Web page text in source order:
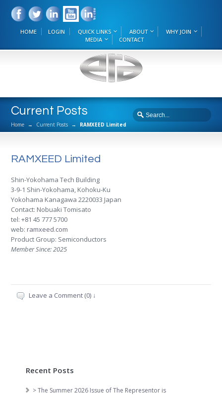
HOME LOGIN QUICK LINKS ABOUT
WHY JOIN
MEDIA
CONTACT
Current Posts
Home → Current Posts → RAMXEED Limited
RAMXEED Limited
Shin-Yokohama Tech Building
3-9-1 Shin-Yokohama, Kohoku-Ku
Yokohama Kanagawa 2220033 Japan
Contact: Nobuaki Tomisato
tel: +81 45 777 5700
web: ramxeed.com
Product Group: Semiconductors
Member Since: 2025
Leave a Comment (0) ↓
Recent Posts
> The Summer 2026 Issue of The Representor is